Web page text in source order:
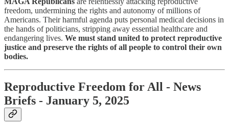
freedom, undermining the rights and autonomy of millions of
Americans. Their harmful agenda puts personal medical decisions in
the hands of politicians, stripping away essential healthcare and
endangering lives. We must stand united to protect reproductive
justice and preserve the rights of all people to control their own
bodies.
Reproductive Freedom for All - News
Briefs - January 5, 2025